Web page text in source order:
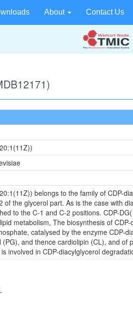
About Contact Us
belongs to the family of CDP-
of the glycerol part. As is the case with
to the C-1 and C-2 positions. CDP-
metabolism, The biosynthesis of
catalysed by the enzyme CDP-
and thence cardiolipin (CL), and
involved in CDP-diacylglycerol